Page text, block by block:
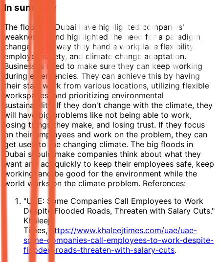
In summary
The floods in Dubai have highlighted companies'
weaknesses and highlighted the need for a paradigm
change in the way they handle workplace flexibility,
employee safety, and climate change adaptation.
Businesses need to make sure they can keep working
during emergencies. They can achieve this by having
their staff work from various locations, utilizing flexible
workspaces, and prioritizing environmental
sustainability. If they don't change with the climate, they
will have big problems like not being able to work,
losing things they make, and losing trust. If they focus
on their employees and work on the problem, they can
get used to the changing climate. The big floods in
Dubai should make companies think about what they
want and act quickly to keep their employees safe, keep
working, and be good for the environment while the
world works on the climate problem. References:
"UAE: Some Companies Call Employees to Work
Despite Flooded Roads, Threaten with Salary Cuts."
Khaleej
Times,
https://www.khaleejtimes.com/uae/uae-
some-companies-call-employees-to-work-despite-
flooded-roads-threaten-with-salary-cuts.